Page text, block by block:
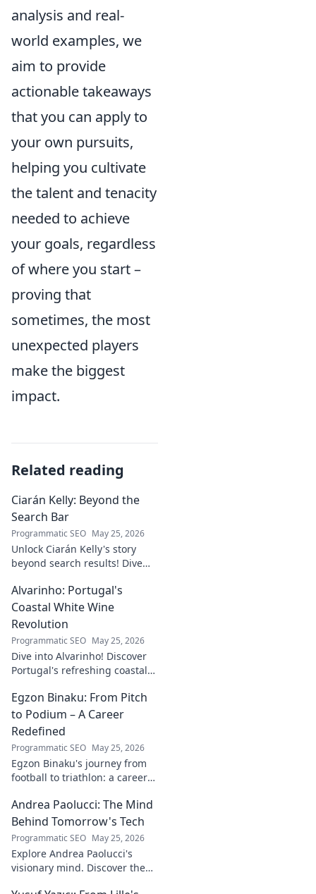
analysis and real-
world examples, we
aim to provide
actionable takeaways
that you can apply to
your own pursuits,
helping you cultivate
the talent and tenacity
needed to achieve
your goals, regardless
of where you start –
proving that
sometimes, the most
unexpected players
make the biggest
impact.
Related reading
Ciarán Kelly: Beyond the
Search Bar
Programmatic SEO May 25, 2026
Unlock Ciarán Kelly's story
beyond search results! Dive
more. Click to explore!
Alvarinho: Portugal's
Coastal White Wine
Revolution
Programmatic SEO May 25, 2026
Dive into Alvarinho! Discover
Portugal's refreshing coastal
the future of Portuguese wine.
Egzon Binaku: From Pitch
to Podium – A Career
Redefined
Programmatic SEO May 25, 2026
Egzon Binaku's journey from
football to triathlon: a career
inspiring transformation and
path to the podium!
Andrea Paolucci: The Mind
Behind Tomorrow's Tech
Programmatic SEO May 25, 2026
Explore Andrea Paolucci's
visionary mind. Discover the